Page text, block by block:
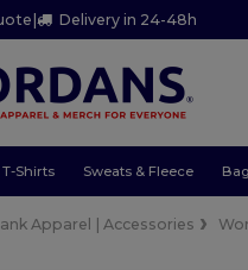
| Delivery in 24-48h
T-Shirts Sweats & Fleece
Apparel | Accessories